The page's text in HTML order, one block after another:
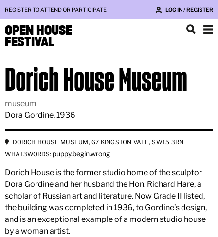
REGISTER TO ATTEND OR PARTICIPATE LOG IN / REGISTER
OPEN HOUSE
FESTIVAL
Dorich House Museum
museum
Dora Gordine, 1936
DORICH HOUSE MUSEUM, 67 KINGSTON VALE, SW15 3RN
WHAT3WORDS: puppy.begin.wrong
Dorich House is the former studio home of the sculptor
Dora Gordine and her husband the Hon. Richard Hare, a
scholar of Russian art and literature. Now Grade II listed,
the building was completed in 1936, to Gordine’s design,
and is an exceptional example of a modern studio house
by a woman artist.